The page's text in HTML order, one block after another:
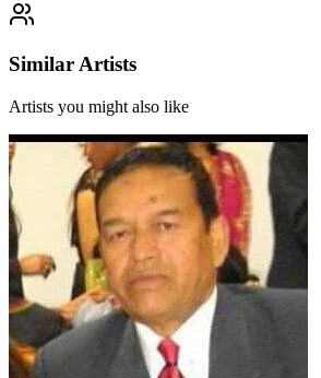
Similar Artists
Artists you might also like